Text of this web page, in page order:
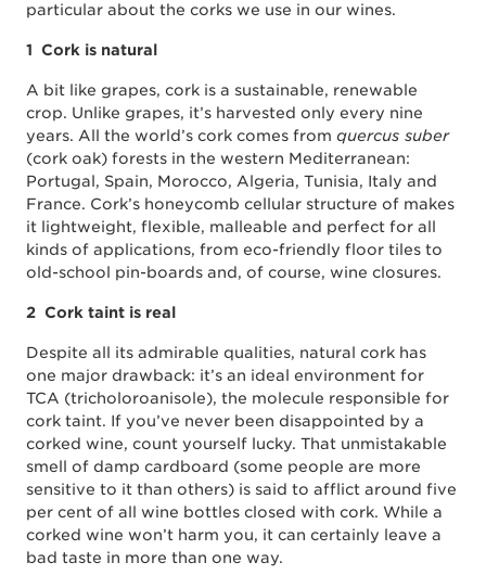
particular about the corks we use in our wines.
1 Cork is natural
A bit like grapes, cork is a sustainable, renewable
crop. Unlike grapes, it’s harvested only every nine
years. All the world’s cork comes from quercus suber
(cork oak) forests in the western Mediterranean:
Portugal, Spain, Morocco, Algeria, Tunisia, Italy and
France. Cork’s honeycomb cellular structure of makes
it lightweight, flexible, malleable and perfect for all
kinds of applications, from eco-friendly floor tiles to
old-school pin-boards and, of course, wine closures.
2 Cork taint is real
Despite all its admirable qualities, natural cork has
one major drawback: it’s an ideal environment for
TCA (tricholoroanisole), the molecule responsible for
cork taint. If you’ve never been disappointed by a
corked wine, count yourself lucky. That unmistakable
smell of damp cardboard (some people are more
sensitive to it than others) is said to afflict around five
per cent of all wine bottles closed with cork. While a
corked wine won’t harm you, it can certainly leave a
bad taste in more than one way.